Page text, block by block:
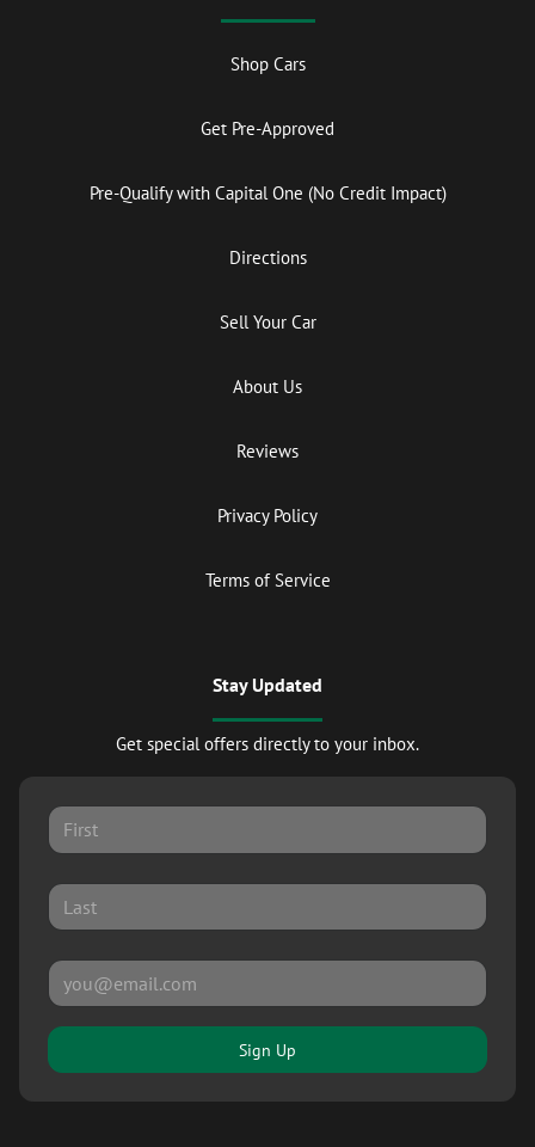
Shop Cars
Get Pre-Approved
Pre-Qualify with Capital One (No Credit Impact)
Directions
Sell Your Car
About Us
Reviews
Privacy Policy
Terms of Service
Stay Updated
Get special offers directly to your inbox.
Sign Up